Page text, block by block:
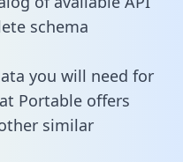
schema
you will need for
Portable offers
similar